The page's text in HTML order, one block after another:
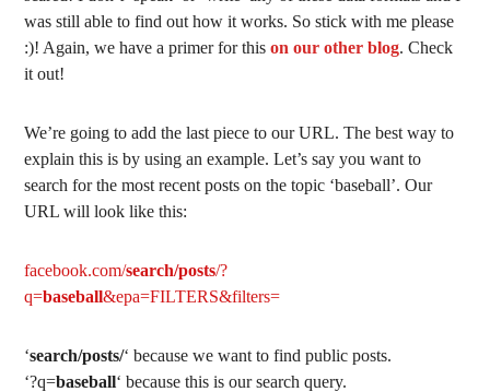
was still able to find out how it works. So stick with me please
:)! Again, we have a primer for thison our other blog. Check
it out!
We’re going to add the last piece to our URL. The best way to
explain this is by using an example. Let’s say you want to
search for the most recent posts on the topic ‘baseball’. Our
URL will look like this:
facebook.com/search/posts/?
q=baseball&epa=FILTERS&filters=
‘search/posts/‘ because we want to find public posts.
‘?q=baseball‘ because this is our search query.